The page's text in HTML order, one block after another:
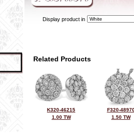
Display product in
Related Products
K320-46215
1.00 TW
F320-
1.50 TW